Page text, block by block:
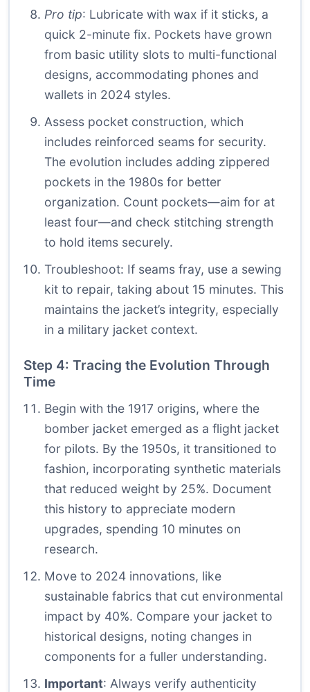
Pro tip: Lubricate with wax if it sticks, a
quick 2-minute fix. Pockets have grown
from basic utility slots to multi-functional
designs, accommodating phones and
wallets in 2024 styles.
Assess pocket construction, which
includes reinforced seams for security.
The evolution includes adding zippered
pockets in the 1980s for better
organization. Count pockets—aim for at
least four—and check stitching strength
to hold items securely.
Troubleshoot: If seams fray, use a sewing
kit to repair, taking about 15 minutes. This
maintains the jacket’s integrity, especially
in a military jacket context.
Step 4: Tracing the Evolution Through
Time
Begin with the 1917 origins, where the
bomber jacket emerged as a flight jacket
for pilots. By the 1950s, it transitioned to
fashion, incorporating synthetic materials
that reduced weight by 25%. Document
this history to appreciate modern
upgrades, spending 10 minutes on
research.
Move to 2024 innovations, like
sustainable fabrics that cut environmental
impact by 40%. Compare your jacket to
historical designs, noting changes in
components for a fuller understanding.
Important: Always verify authenticity